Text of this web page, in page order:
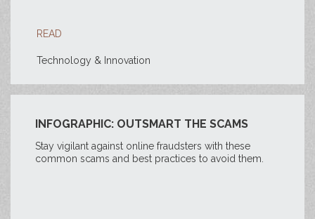
READ
Technology & Innovation
INFOGRAPHIC: OUTSMART THE SCAMS
Stay vigilant against online fraudsters with these
common scams and best practices to avoid them.